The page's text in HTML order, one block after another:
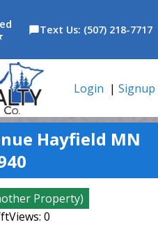
chat_bubbleText Us: (507) 218-7717
Login | Signup
Hayfield MN
Property)
Views: 0